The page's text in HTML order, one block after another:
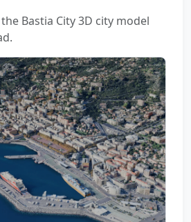
Bastia City 3D city model